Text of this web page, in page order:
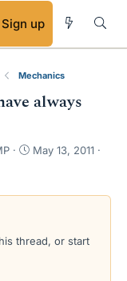
Sign up
Mechanics
always
S
r
a
May 13, 2011
thread, or start